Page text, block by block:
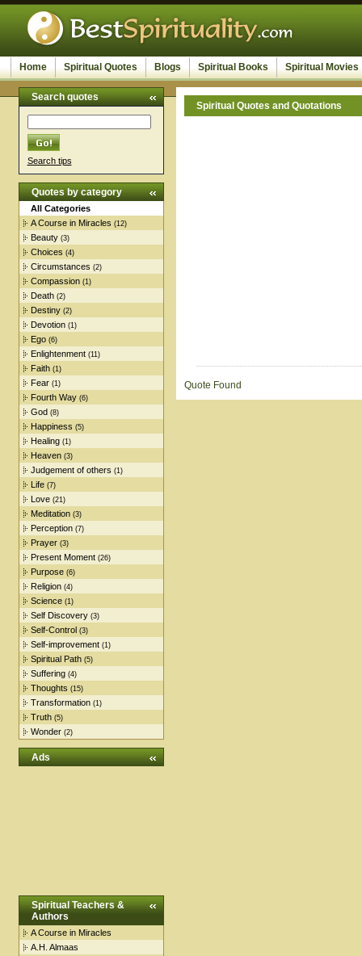
Home Spiritual Quotes Blogs Spiritual Books Spiritual Movies
Search quotes
Search tips
Quotes by category
All Categories
A Course in Miracles (12)
Beauty (3)
Choices (4)
Circumstances (2)
Compassion (1)
Death (2)
Destiny (2)
Devotion (1)
Ego (6)
Enlightenment (11)
Faith (1)
Fear (1)
Fourth Way (6)
God (8)
Happiness (5)
Healing (1)
Heaven (3)
Judgement of others (1)
Life (7)
Love (21)
Meditation (3)
Perception (7)
Prayer (3)
Present Moment (26)
Purpose (6)
Religion (4)
Science (1)
Self Discovery (3)
Self-Control (3)
Self-improvement (1)
Spiritual Path (5)
Suffering (4)
Thoughts (15)
Transformation (1)
Truth (5)
Wonder (2)
Ads
Spiritual Teachers &
Authors
A Course in Miracles
A.H. Almaas
Spiritual Quotes and Quotations
Quote Found